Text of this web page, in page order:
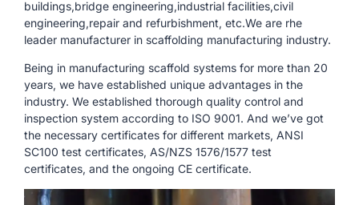
buildings,bridge engineering,industrial facilities,civil
engineering,repair and refurbishment, etc.We are rhe
leader manufacturer in scaffolding manufacturing industry.
Being in manufacturing scaffold systems for more than 20
years, we have established unique advantages in the
industry. We established thorough quality control and
inspection system according to ISO 9001. And we’ve got
the necessary certificates for different markets, ANSI
SC100 test certificates, AS/NZS 1576/1577 test
certificates, and the ongoing CE certificate.